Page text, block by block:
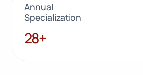
Annual
Specialization
28+
28+